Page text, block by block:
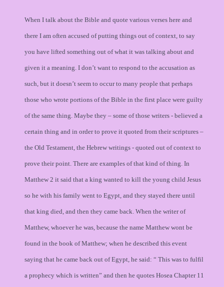
When I talk about the Bible and quote various verses here and
there I am often accused of putting things out of context, to say
you have lifted something out of what it was talking about and
given it a meaning. I don’t want to respond to the accusation as
such, but it doesn’t seem to occur to many people that perhaps
those who wrote portions of the Bible in the first place were guilty
of the same thing. Maybe they – some of those writers - believed a
certain thing and in order to prove it quoted from their scriptures –
the Old Testament, the Hebrew writings - quoted out of context to
prove their point. There are examples of that kind of thing. In
Matthew 2 it said that a king wanted to kill the young child Jesus
so he with his family went to Egypt, and they stayed there until
that king died, and then they came back. When the writer of
Matthew, whoever he was, because the name Matthew wont be
found in the book of Matthew; when he described this event
saying that he came back out of Egypt, he said: “ This was to fulfil
a prophecy which is written” and then he quotes Hosea Chapter 11